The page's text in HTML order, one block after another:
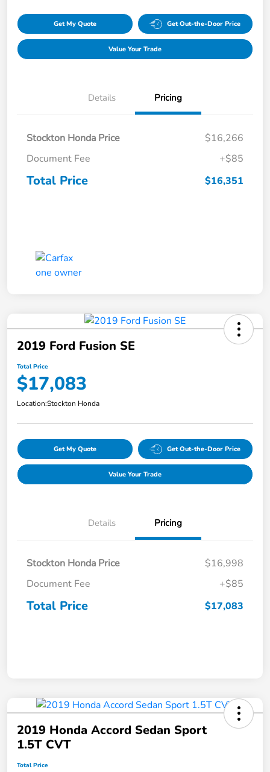
Get My Quote Get Out-the-Door Price
Value Your Trade
Details Pricing
Stockton Honda Price
$16,266
Document Fee
+$85
Total Price $16,351
2019 Ford Fusion SE
Total Price
$17,083
Location:Stockton Honda
Get My Quote Get Out-the-Door Price
Value Your Trade
Details Pricing
Stockton Honda Price
$16,998
Document Fee
+$85
Total Price $17,083
2019 Honda Accord Sedan Sport
1.5T CVT
Total Price